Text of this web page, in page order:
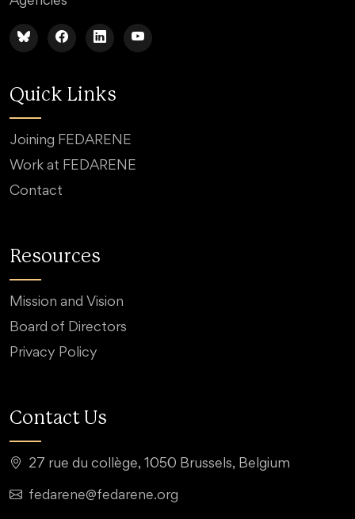
Quick Links
Joining FEDARENE
Work at FEDARENE
Contact
Resources
Mission and Vision
Board of Directors
Privacy Policy
Contact Us
27 rue du collège, 1050 Brussels, Belgium
fedarene@fedarene.org